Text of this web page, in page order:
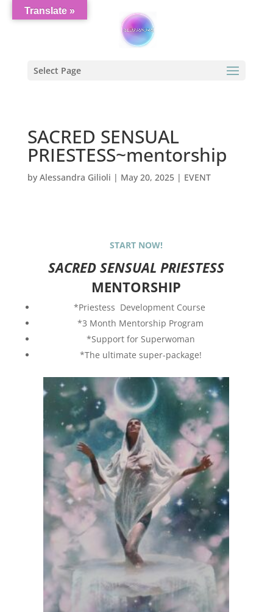
Select Page
SACRED SENSUAL
PRIESTESS~mentorship
by Alessandra Gilioli | May 20, 2025| EVENT
START NOW!
SACRED SENSUAL PRIESTESS
MENTORSHIP
*Priestess Development Course
*3 Month Mentorship Program
*Support for Superwoman
*The ultimate super-package!
Translate »